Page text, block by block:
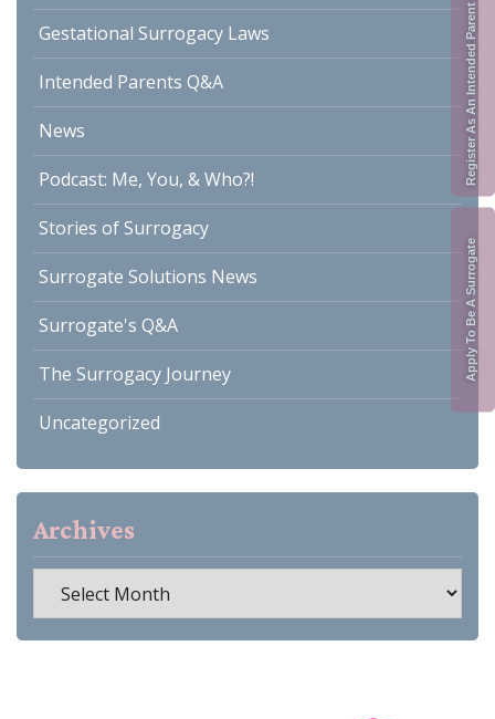
Register As An Intended Parent
Apply To Be A Surrogate
Gestational Surrogacy Laws
Intended Parents Q&A
News
Podcast: Me, You, & Who?!
Stories of Surrogacy
Surrogate Solutions News
Surrogate's Q&A
The Surrogacy Journey
Uncategorized
Archives